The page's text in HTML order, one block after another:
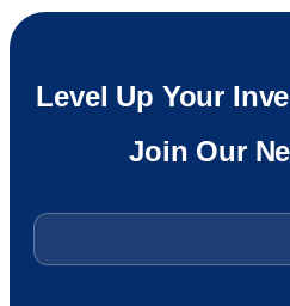
Level Up Your
Join Our
Email